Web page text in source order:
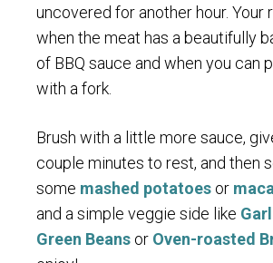
uncovered for another hour. Your
when the meat has a beautifully
of BBQ sauce and when you can
with a fork.
Brush with a little more sauce,
couple minutes to rest, and then
some mashed potatoes or
and a simple veggie side like
Green Beans or Oven-roasted